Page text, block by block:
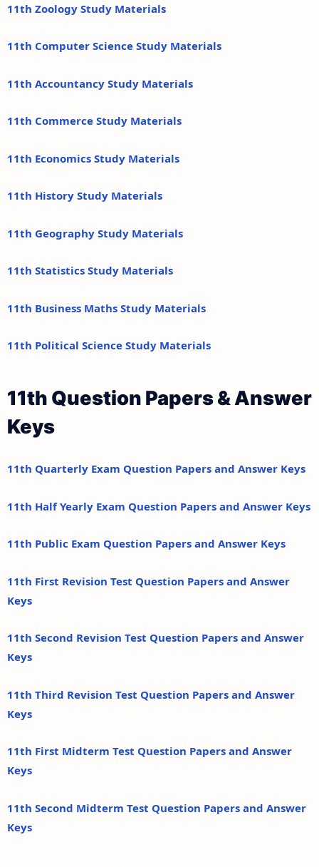
11th Zoology Study Materials
11th Computer Science Study Materials
11th Accountancy Study Materials
11th Commerce Study Materials
11th Economics Study Materials
11th History Study Materials
11th Geography Study Materials
11th Statistics Study Materials
11th Business Maths Study Materials
11th Political Science Study Materials
11th Question Papers & Answer
Keys
11th Quarterly Exam Question Papers and Answer Keys
11th Half Yearly Exam Question Papers and Answer Keys
11th Public Exam Question Papers and Answer Keys
11th First Revision Test Question Papers and Answer
Keys
11th Second Revision Test Question Papers and Answer
Keys
11th Third Revision Test Question Papers and Answer
Keys
11th First Midterm Test Question Papers and Answer
Keys
11th Second Midterm Test Question Papers and Answer
Keys